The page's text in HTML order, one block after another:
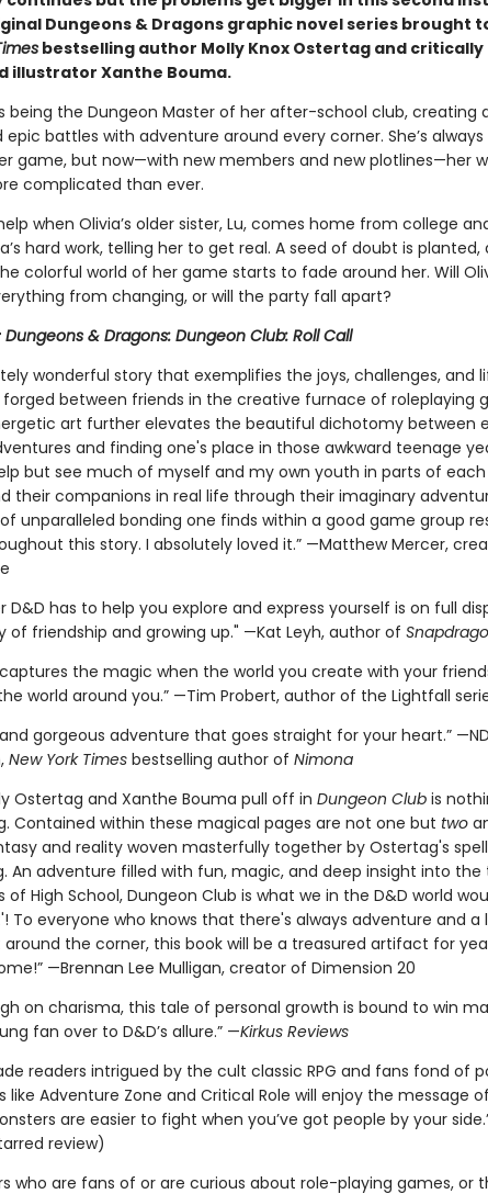
Dungeons & Dragons graphic novel series brought
bestselling author Molly Knox Ostertag and critically
illustrator Xanthe Bouma.
being the Dungeon Master of her after-school club, creating
battles with adventure around every corner. She’s
game, but now—with new members and new plotlines—her
complicated than ever.
when Olivia’s older sister, Lu, comes home from college
hard work, telling her to get real. A seed of doubt is planted,
colorful world of her game starts to fade around her. Will
from changing, or will the party fall apart?
Dungeons & Dragons: Dungeon Club: Roll Call
wonderful story that exemplifies the joys, challenges, and
between friends in the creative furnace of roleplaying
art further elevates the beautiful dichotomy between
and finding one's place in those awkward teenage
but see much of myself and my own youth in parts of
their companions in real life through their imaginary
unparalleled bonding one finds within a good game group
this story. I absolutely loved it.” —Matthew Mercer,
D&D has to help you explore and express yourself is on full
of friendship and growing up." —Kat Leyh, author of
the magic when the world you create with your
world around you.” —Tim Probert, author of the Lightfall
gorgeous adventure that goes straight for your heart.” —ND
New York Timesbestselling author of Nimona
Ostertag and Xanthe Bouma pull off in Dungeon Club is
Contained within these magical pages are not one but two
and reality woven masterfully together by Ostertag's
An adventure filled with fun, magic, and deep insight into the
of High School, Dungeon Club is what we in the D&D world
To everyone who knows that there's always adventure and
the corner, this book will be a treasured artifact for
—Brennan Lee Mulligan, creator of Dimension 20
on charisma, this tale of personal growth is bound to win
fan over to D&D’s allure.” —Kirkus Reviews
readers intrigued by the cult classic RPG and fans fond of
like Adventure Zone and Critical Role will enjoy the message
are easier to fight when you’ve got people by your
review)
who are fans of or are curious about role-playing games, or